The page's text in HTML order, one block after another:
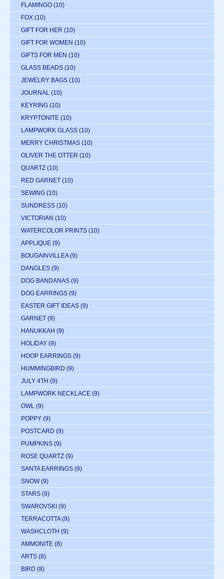
FLAMINGO (10)
FOX (10)
GIFT FOR HER (10)
GIFT FOR WOMEN (10)
GIFTS FOR MEN (10)
GLASS BEADS (10)
JEWELRY BAGS (10)
JOURNAL (10)
KEYRING (10)
KRYPTONITE (10)
LAMPWORK GLASS (10)
MERRY CHRISTMAS (10)
OLIVER THE OTTER (10)
QUARTZ (10)
RED GARNET (10)
SEWING (10)
SUNDRESS (10)
VICTORIAN (10)
WATERCOLOR PRINTS (10)
APPLIQUE (9)
BOUGAINVILLEA (9)
DANGLES (9)
DOG BANDANAS (9)
DOG EARRINGS (9)
EASTER GIFT IDEAS (9)
GARNET (9)
HANUKKAH (9)
HOLIDAY (9)
HOOP EARRINGS (9)
HUMMINGBIRD (9)
JULY 4TH (9)
LAMPWORK NECKLACE (9)
OWL (9)
POPPY (9)
POSTCARD (9)
PUMPKINS (9)
ROSE QUARTZ (9)
SANTA EARRINGS (9)
SNOW (9)
STARS (9)
SWAROVSKI (9)
TERRACOTTA (9)
WASHCLOTH (9)
AMMONITE (8)
ARTS (8)
BIRD (8)